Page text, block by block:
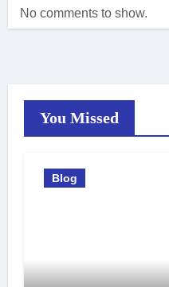
No comments to show.
You Missed
Blog